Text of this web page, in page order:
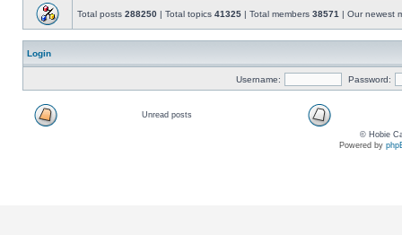
Total posts 288250 | Total topics 41325 | Total members 38571 | Our newest
Login
Username: Password:
Unread posts
© Hobie
Powered by